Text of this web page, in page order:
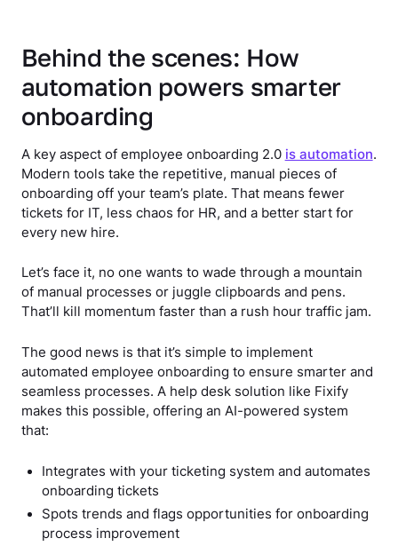
Behind the scenes: How
automation powers smarter
onboarding
A key aspect of employee onboarding 2.0 is automation.
Modern tools take the repetitive, manual pieces of
onboarding off your team’s plate. That means fewer
tickets for IT, less chaos for HR, and a better start for
every new hire.
Let’s face it, no one wants to wade through a mountain
of manual processes or juggle clipboards and pens.
That’ll kill momentum faster than a rush hour traffic jam.
The good news is that it’s simple to implement
automated employee onboarding to ensure smarter and
seamless processes. A help desk solution like Fixify
makes this possible, offering an AI-powered system
that:
Integrates with your ticketing system and automates
onboarding tickets
Spots trends and flags opportunities for onboarding
process improvement